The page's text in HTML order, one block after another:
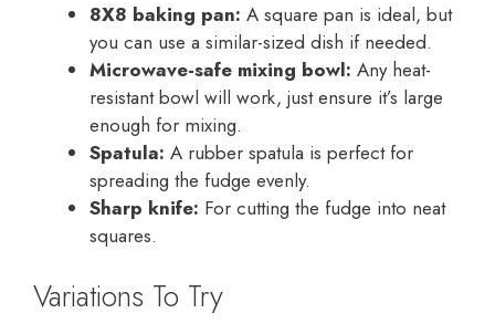
8X8 baking pan: A square pan is ideal, but
you can use a similar-sized dish if needed.
Microwave-safe mixing bowl: Any heat-
resistant bowl will work, just ensure it’s large
enough for mixing.
Spatula: A rubber spatula is perfect for
spreading the fudge evenly.
Sharp knife: For cutting the fudge into neat
squares.
Variations To Try